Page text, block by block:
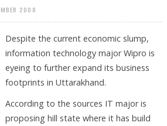
2008
Despite the current economic slump,
information technology major Wipro is
eyeing to further expand its business
footprints in Uttarakhand.
According to the sources IT major is
proposing hill state where it has build